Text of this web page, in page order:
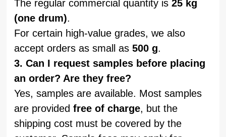
The regular commercial quantity is25 kg
(one drum).
For certain high-value grades, we also
accept orders as small as500 g.
3. Can I request samples before placing
an order? Are they free?
Yes, samples are available. Most samples
are providedfree of charge, but the
shipping cost must be covered by the